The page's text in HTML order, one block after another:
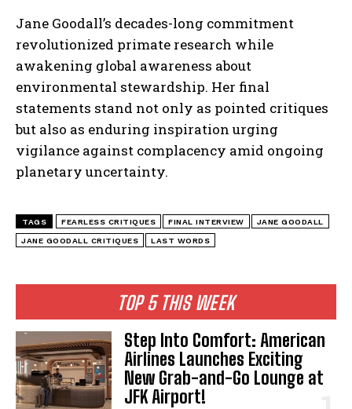
TOP 5 THIS WEEK
Step Into Comfort: American
Airlines Launches Exciting
New Grab-and-Go Lounge at
JFK Airport!
Jane Goodall’s decades-long commitment
revolutionized primate research while
awakening global awareness about
environmental stewardship. Her final
statements stand not only as pointed critiques
but also as enduring inspiration urging
vigilance against complacency amid ongoing
planetary uncertainty.
TAGS FEARLESS CRITIQUES FINAL INTERVIEW JANE GOODALL
JANE GOODALL CRITIQUES LAST WORDS